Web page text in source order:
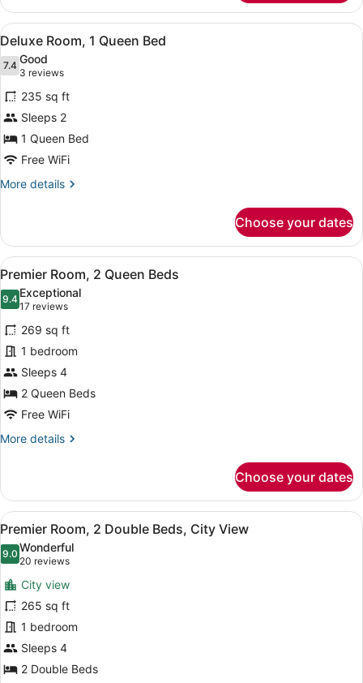
Room,
King
View
all
photos
for
Deluxe
Room,
1
Queen
Bed
Deluxe Room, 1 Queen Bed |
5
Deluxe Room, 1 Queen Bed
7.47.4 out of 10
Good
3 reviews
(3
reviews)
235 sq ft
Sleeps 2
1 Queen Bed
Free WiFi
More details
More
Room,
Queen
Choose your dates
View
all
photos
for
Premier
Room,
2
Queen
Beds
A hotel room with two beds, a
8
Premier Room, 2 Queen Beds
9.49.4 out of 10
Exceptional
17 reviews
(17
reviews)
269 sq ft
1 bedroom
Sleeps 4
2 Queen Beds
Free WiFi
More details
More
Room,
Queen
Beds
Choose your dates
View
all
photos
for
Premier
Room,
2
Double
Beds,
A hotel room with two beds, a
8
Premier Room, 2 Double Beds, City View
9.09.0 out of 10
Wonderful
20 reviews
(20
reviews)
City view
265 sq ft
1 bedroom
Sleeps 4
2 Double Beds